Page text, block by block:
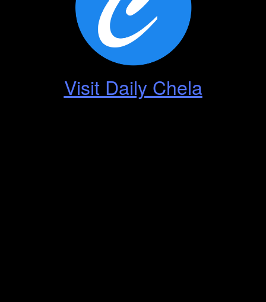
Visit Daily Chela